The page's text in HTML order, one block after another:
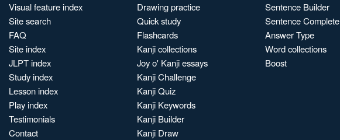
Visual feature index
Site search
FAQ
Site index
JLPT index
Study index
Lesson index
Play index
Testimonials
Contact
Drawing practice
Quick study
Flashcards
Kanji collections
Joy o' Kanji essays
Kanji Challenge
Kanji Quiz
Kanji Keywords
Kanji Builder
Kanji Draw
Sentence Builder
Sentence Complete
Answer Type
Word collections
Boost